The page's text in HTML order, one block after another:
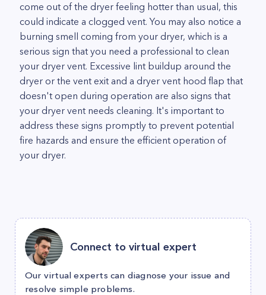
come out of the dryer feeling hotter than usual, this
could indicate a clogged vent. You may also notice a
burning smell coming from your dryer, which is a
serious sign that you need a professional to clean
your dryer vent. Excessive lint buildup around the
dryer or the vent exit and a dryer vent hood flap that
doesn't open during operation are also signs that
your dryer vent needs cleaning. It's important to
address these signs promptly to prevent potential
fire hazards and ensure the efficient operation of
your dryer.
Connect to virtual expert
Our virtual experts can diagnose your issue and
resolve simple problems.